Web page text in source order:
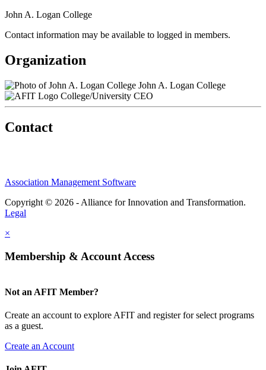
John A. Logan College
Contact information may be available to logged in members.
Organization
John A. Logan College
College/University CEO
Contact
Association Management Software
Copyright © 2026 - Alliance for Innovation and Transformation.
Legal
×
Membership & Account Access
Not an AFIT Member?
Create an account to explore AFIT and register for select programs
as a guest.
Create an Account